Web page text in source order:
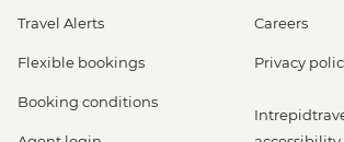
Travel Alerts
Flexible bookings
Booking conditions
Careers
Privacy